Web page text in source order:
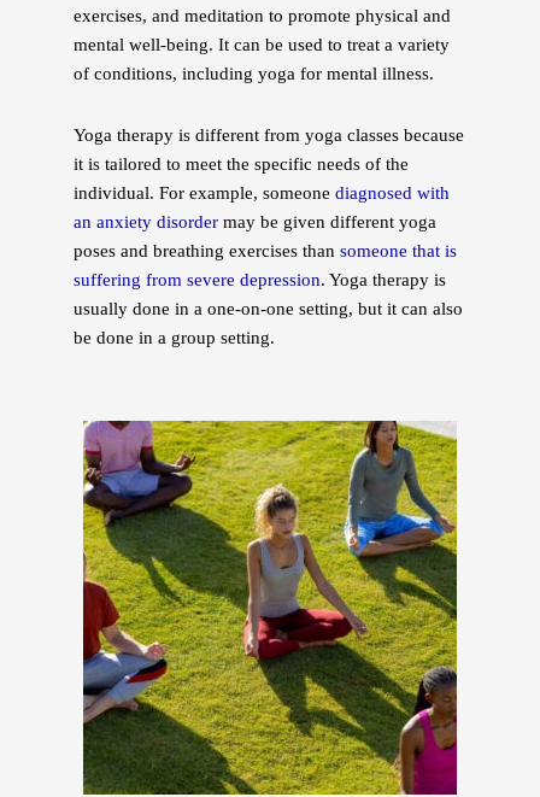
exercises, and meditation to promote physical and
mental well-being. It can be used to treat a variety
of conditions, including yoga for mental illness.
Yoga therapy is different from yoga classes because
it is tailored to meet the specific needs of the
individual. For example, someonediagnosed with
an anxiety disorder may be given different yoga
poses and breathing exercises thansomeone that is
suffering from severe depression. Yoga therapy is
usually done in a one-on-one setting, but it can also
be done in a group setting.